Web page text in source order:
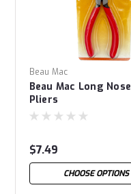
Beau Mac
Beau Mac Long Nose
Pliers
$7.49
CHOOSE OPTIONS